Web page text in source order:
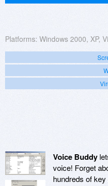
Platforms: Windows 2000, XP,
Voice Buddy
voice! Forget
hundreds of